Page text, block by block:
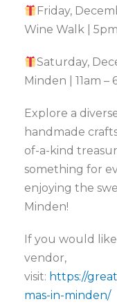
Friday,
Wine Walk |
Saturday,
Minden | 11am –
Explore a
handmade
of-a-kind
something for
enjoying the
Minden!
If you would
vendor,
visit: https://
mas-in-minden/